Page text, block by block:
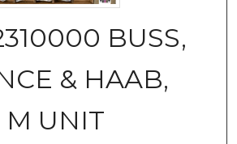
BUSS,
& HAAB,
M UNIT